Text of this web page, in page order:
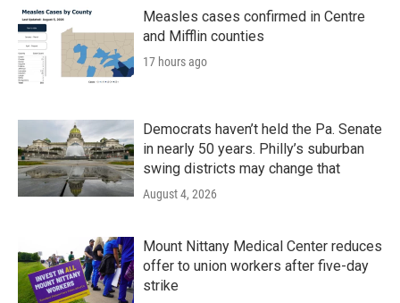
Measles cases confirmed in Centre
and Mifflin counties
17 hours ago
Democrats haven’t held the Pa. Senate
in nearly 50 years. Philly’s suburban
swing districts may change that
August 4, 2026
Mount Nittany Medical Center reduces
offer to union workers after five-day
strike